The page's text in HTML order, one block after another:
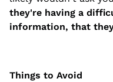
they're having a
information, that
Things to Avoid